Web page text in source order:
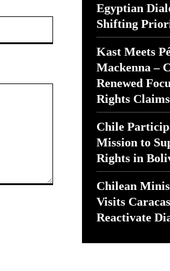
Egyptian
Shifting
Kast Meets
Mackenna –
Renewed
Rights Claims
Chile
Mission to
Rights in
Chilean
Visits
Reactivate